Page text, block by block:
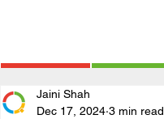
Jaini Shah
Dec 17, 2024 3 min read